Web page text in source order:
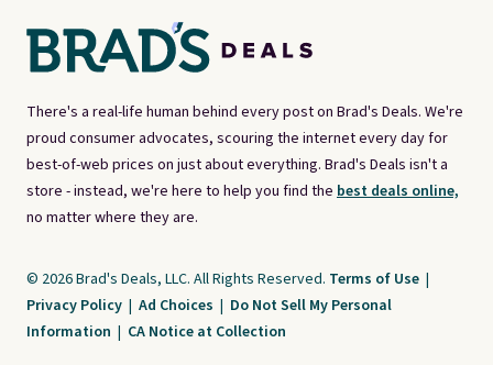
There's a real-life human behind every post on Brad's Deals. We're
proud consumer advocates, scouring the internet every day for
best-of-web prices on just about everything. Brad's Deals isn't a
store - instead, we're here to help you find the best deals online,
no matter where they are.
© 2026 Brad's Deals, LLC. All Rights Reserved. Terms of Use |
Privacy Policy | Ad Choices | Do Not Sell My Personal
Information | CA Notice at Collection